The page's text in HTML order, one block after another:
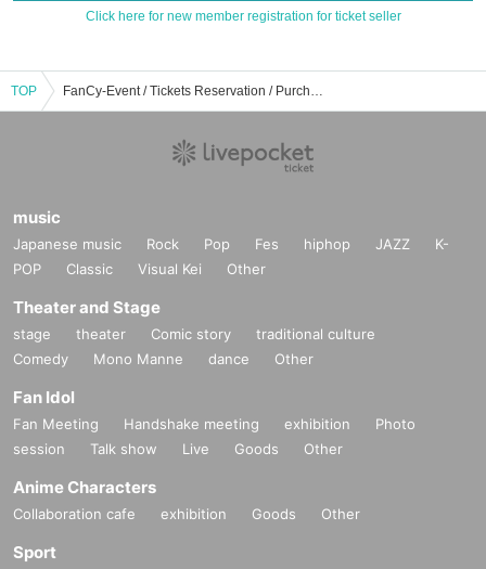
Click here for new member registration for ticket seller
TOP FanCy-Event / Tickets Reservation / Purchase / Sales Information List
music
Japanese music Rock Pop Fes hiphop JAZZ
K-
POP
Classic Visual Kei Other
Theater and Stage
stage theater Comic story
traditional culture
Comedy
Mono Manne dance Other
Fan Idol
Fan Meeting Handshake meeting exhibition
Photo
session
Talk show Live Goods Other
Anime Characters
Collaboration cafe exhibition Goods Other
Sport